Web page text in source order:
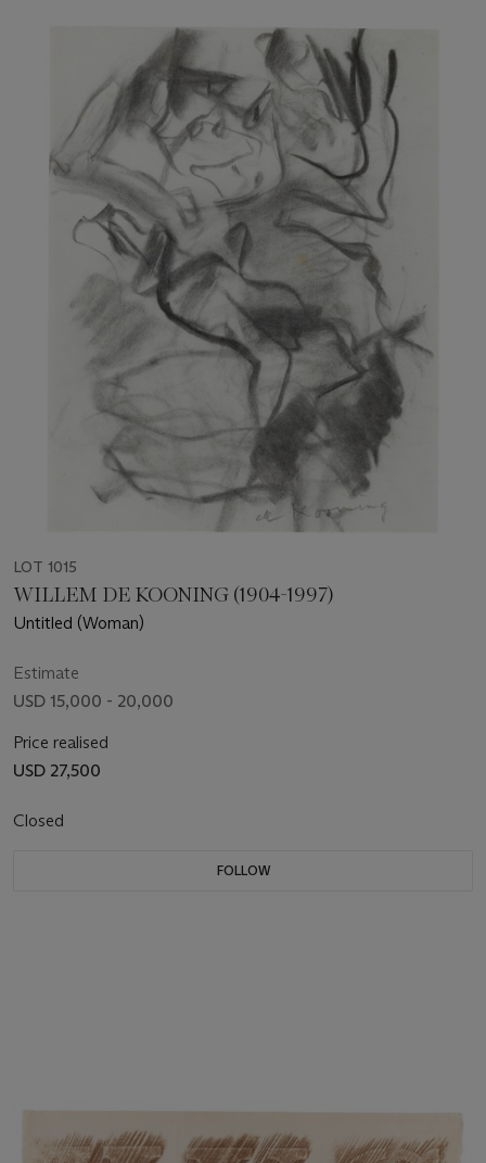
LOT 1015
WILLEM DE KOONING (1904-1997)
Untitled (Woman)
Estimate
USD 15,000 - 20,000
Price realised
USD 27,500
Closed
FOLLOW